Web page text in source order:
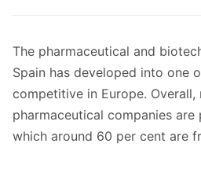
The pharmaceutical and
Spain has developed into one
competitive in Europe. Overall,
pharmaceutical companies are
which around 60 per cent are